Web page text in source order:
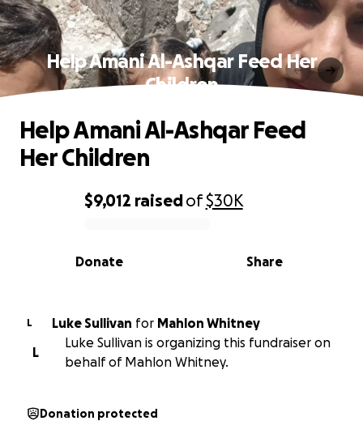
Help Amani Al-Ashqar Feed Her
Children
0% complete
$9,012 raisedof$30K
Share
Donate
Help Amani Al-Ashqar Feed
Her Children
L Luke Sullivan for Mahlon Whitney
L
Luke Sullivan is organizing this fundraiser on
behalf of Mahlon Whitney.
Donation protected